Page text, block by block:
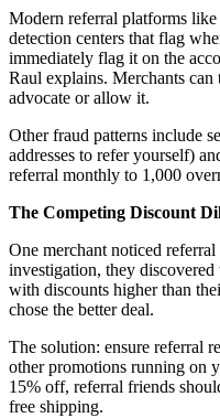
Modern referral platforms
detection centers that flag
immediately flag it on the
Raul explains. Merchants
advocate or allow it.
Other fraud patterns include
addresses to refer yourself)
referral monthly to 1,000
The Competing Discount
One merchant noticed
investigation, they
with discounts higher than
chose the better deal.
The solution: ensure referral
other promotions running on
15% off, referral friends
free shipping.